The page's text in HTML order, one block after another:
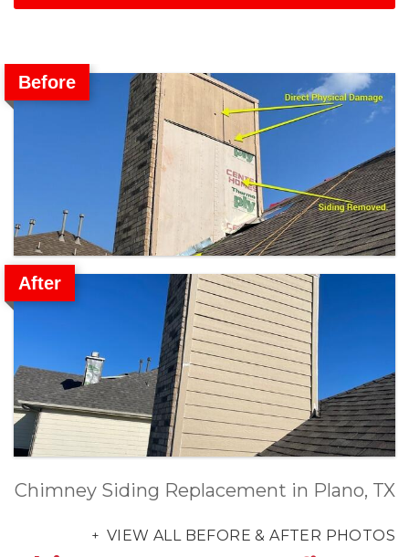
Before
After
Chimney Siding Replacement in Plano, TX
VIEW ALL BEFORE & AFTER PHOTOS